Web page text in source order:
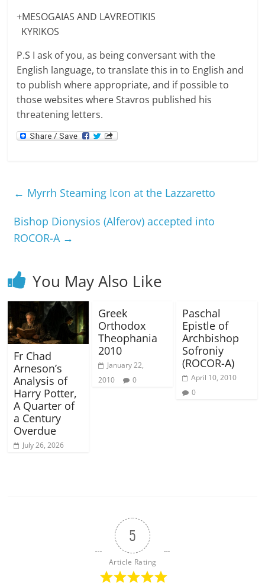
+MESOGAIAS AND LAVREOTIKIS
KYRIKOS
P.S I ask of you, as being conversant with the
English language, to translate this in to English and
to publish where appropriate, and if possible to
those websites where Stavros published his
threatening letters.
← Myrrh Steaming Icon at the Lazzaretto
Bishop Dionysios (Alferov) accepted into
ROCOR-A →
You May Also Like
Fr Chad
Arneson’s
Analysis of
Harry Potter,
A Quarter of
a Century
Overdue
July 26, 2026
Greek
Orthodox
Theophania
2010
January 22,
2010
0
Paschal
Epistle of
Archbishop
Sofroniy
(ROCOR-A)
April 10, 2010
0
5
Article Rating